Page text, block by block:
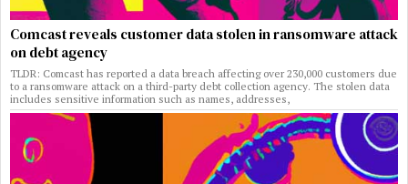
Comcast reveals customer data stolen in ransomware attack
on debt agency
TLDR: Comcast has reported a data breach affecting over 230,000 customers due
to a ransomware attack on a third-party debt collection agency. The stolen data
includes sensitive information such as names, addresses,